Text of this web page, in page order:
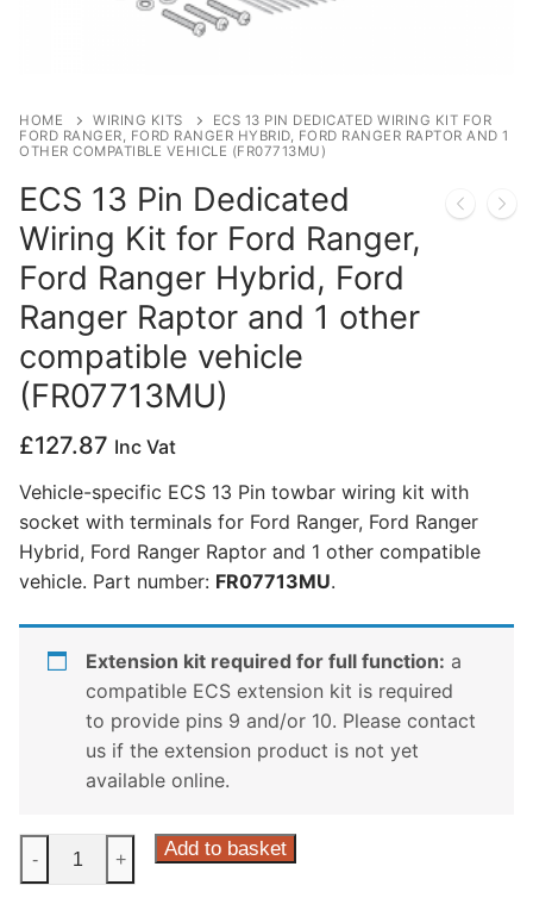
HOME WIRING KITS
ECS 13 PIN DEDICATED WIRING KIT FOR
FORD RANGER, FORD RANGER HYBRID, FORD RANGER RAPTOR AND 1
OTHER COMPATIBLE VEHICLE (FR07713MU)
ECS 13 Pin Dedicated
Wiring Kit for Ford Ranger,
Ford Ranger Hybrid, Ford
Ranger Raptor and 1 other
compatible vehicle
(FR07713MU)
£127.87 Inc Vat
Vehicle-specific ECS 13 Pin towbar wiring kit with
socket with terminals for Ford Ranger, Ford Ranger
Hybrid, Ford Ranger Raptor and 1 other compatible
vehicle. Part number: FR07713MU.
Extension kit required for full function: a
compatible ECS extension kit is required
to provide pins 9 and/or 10. Please contact
us if the extension product is not yet
available online.
13
- + Add to basket